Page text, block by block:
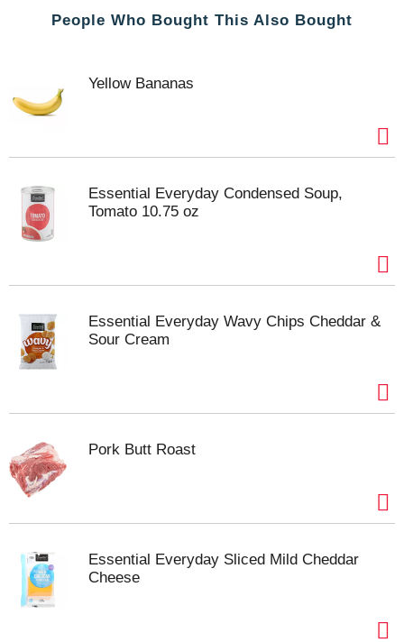
People Who Bought This Also Bought
Yellow Bananas
Essential Everyday Condensed Soup,
Tomato 10.75 oz
Essential Everyday Wavy Chips Cheddar &
Sour Cream
Pork Butt Roast
Essential Everyday Sliced Mild Cheddar
Cheese